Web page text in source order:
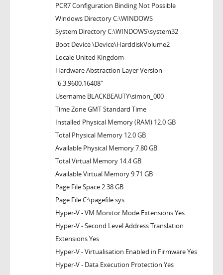
PCR7 Configuration Binding Not Possible
Windows Directory C:\WINDOWS
System Directory C:\WINDOWS\system32
Boot Device \Device\HarddiskVolume2
Locale United Kingdom
Hardware Abstraction Layer Version =
"6.3.9600.16408"
Username BLACKBEAUTY\simon_000
Time Zone GMT Standard Time
Installed Physical Memory (RAM) 12.0 GB
Total Physical Memory 12.0 GB
Available Physical Memory 7.80 GB
Total Virtual Memory 14.4 GB
Available Virtual Memory 9.71 GB
Page File Space 2.38 GB
Page File C:\pagefile.sys
Hyper-V - VM Monitor Mode Extensions Yes
Hyper-V - Second Level Address Translation
Extensions Yes
Hyper-V - Virtualisation Enabled in Firmware Yes
Hyper-V - Data Execution Protection Yes